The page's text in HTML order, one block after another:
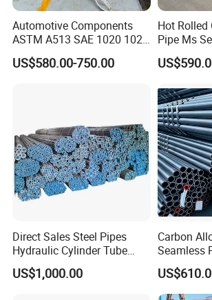
Automotive Components
ASTM A513 SAE 1020 1026
Q355b 10# 20# 45# 16mn
Precision Tube Cold Rolled
US$580.00-750.00
Hot Rolled
Pipe Ms
Tube
Seamless
Use
Direct Sales Steel Pipes
Hydraulic Cylinder Tube
Honed Tube
US$1,000.00
Carbon
Seamless
Cracking
15CrMo for